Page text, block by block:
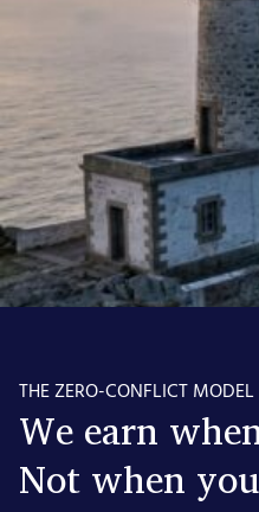
THE ZERO-CONFLICT MODEL
We earn
Not when